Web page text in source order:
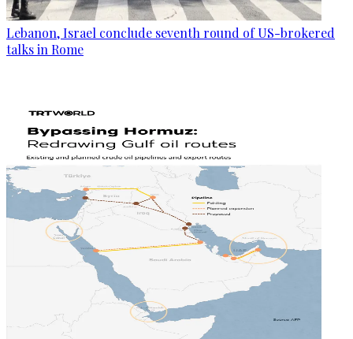
Lebanon, Israel conclude seventh round of US-brokered
talks in Rome